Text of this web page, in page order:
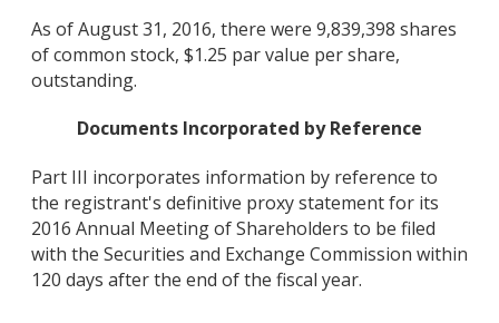
As of August 31, 2016, there were 9,839,398 shares
of common stock, $1.25 par value per share,
outstanding.
Documents Incorporated by Reference
Part III incorporates information by reference to
the registrant's definitive proxy statement for its
2016 Annual Meeting of Shareholders to be filed
with the Securities and Exchange Commission within
120 days after the end of the fiscal year.